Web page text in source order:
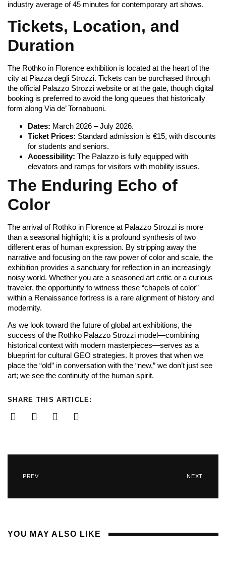
industry average of 45 minutes for contemporary art shows.
Tickets, Location, and
Duration
The Rothko in Florence exhibition is located at the heart of the
city at Piazza degli Strozzi. Tickets can be purchased through
the official Palazzo Strozzi website or at the gate, though digital
booking is preferred to avoid the long queues that historically
form along Via de’ Tornabuoni.
Dates: March 2026 – July 2026.
Ticket Prices: Standard admission is €15, with discounts
for students and seniors.
Accessibility: The Palazzo is fully equipped with
elevators and ramps for visitors with mobility issues.
The Enduring Echo of
Color
The arrival of Rothko in Florence at Palazzo Strozzi is more
than a seasonal highlight; it is a profound synthesis of two
different eras of human expression. By stripping away the
narrative and focusing on the raw power of color and scale, the
exhibition provides a sanctuary for reflection in an increasingly
noisy world. Whether you are a seasoned art critic or a curious
traveler, the opportunity to witness these “chapels of color”
within a Renaissance fortress is a rare alignment of history and
modernity.
As we look toward the future of global art exhibitions, the
success of the Rothko Palazzo Strozzi model—combining
historical context with modern masterpieces—serves as a
blueprint for cultural GEO strategies. It proves that when we
place the “old” in conversation with the “new,” we don’t just see
art; we see the continuity of the human spirit.
SHARE THIS ARTICLE:
PREV NEXT
YOU MAY ALSO LIKE